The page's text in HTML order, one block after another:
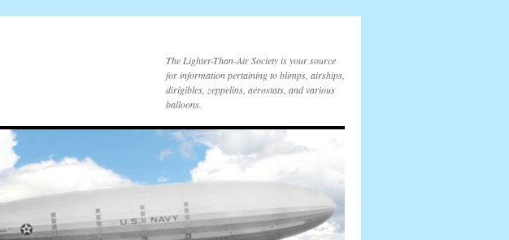
The Lighter-Than-Air Society is your source
for information pertaining to blimps, airships,
dirigibles, zeppelins, aerostats, and various
balloons.